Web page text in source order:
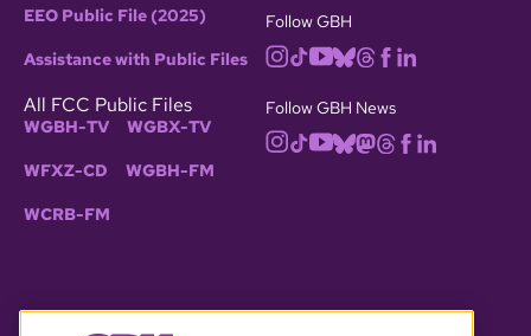
EEO Public File (2025)
Assistance with Public Files
All FCC Public Files
WGBH-TV WGBX-TV
WFXZ-CD WGBH-FM
WCRB-FM
Follow GBH
Follow GBH News